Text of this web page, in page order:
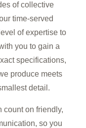
of collective
time-served
of expertise to
you to gain a
specifications,
produce meets
detail.
count on friendly,
so you